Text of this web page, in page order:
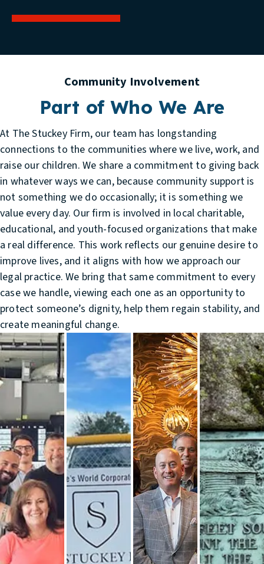
Community Involvement
Part of Who We Are
At The Stuckey Firm, our team has longstanding
connections to the communities where we live, work, and
raise our children. We share a commitment to giving back
in whatever ways we can, because community support is
not something we do occasionally; it is something we
value every day. Our firm is involved in local charitable,
educational, and youth-focused organizations that make
a real difference. This work reflects our genuine desire to
improve lives, and it aligns with how we approach our
legal practice. We bring that same commitment to every
case we handle, viewing each one as an opportunity to
protect someone’s dignity, help them regain stability, and
create meaningful change.